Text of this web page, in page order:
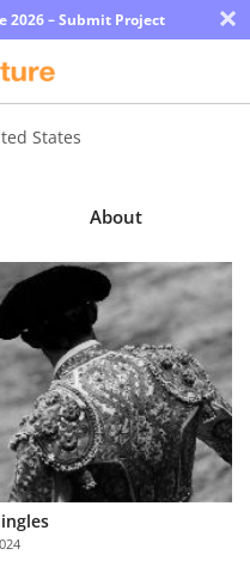
2026 – Submit Project ×
States
About